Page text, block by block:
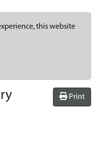
this website
Print